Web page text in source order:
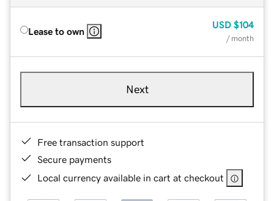
Lease to own
USD $104
/ month
Next
Free transaction support
Secure payments
Local currency available in cart at checkout